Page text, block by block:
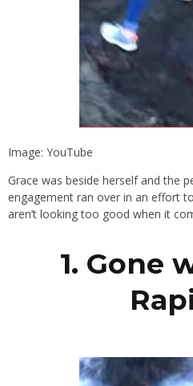
Image: YouTube
Grace was beside herself and the
engagement ran over in an effort
aren’t looking too good when it
1. Gone